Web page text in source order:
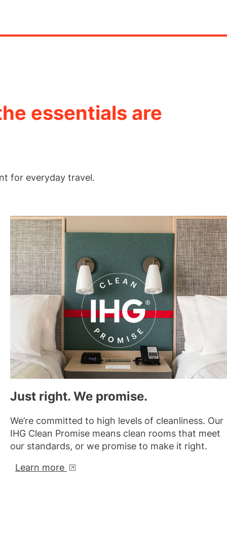
essentials are
for everyday travel.
Just right. We promise.
We’re committed to high levels of cleanliness. Our
IHG Clean Promise means clean rooms that meet
our standards, or we promise to make it right.
Learn more